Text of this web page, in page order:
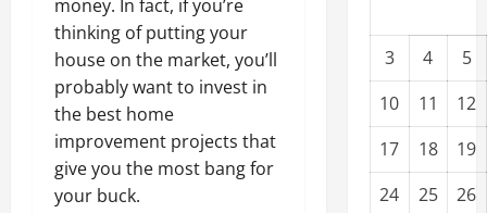
money. In fact, if you’re
thinking of putting your
house on the market, you’ll
probably want to invest in
the best home
improvement projects that
give you the most bang for
your buck.
3 4
5
10
11
12
17
18
19
24
25
26